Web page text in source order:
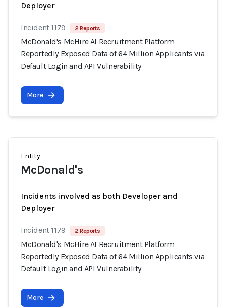
Deployer
Incident 1179 2 Reports
McDonald's McHire AI Recruitment Platform
Reportedly Exposed Data of 64 Million Applicants via
Default Login and API Vulnerability
More
Entity
McDonald's
Incidents involved as both Developer and
Deployer
Incident 1179 2 Reports
McDonald's McHire AI Recruitment Platform
Reportedly Exposed Data of 64 Million Applicants via
Default Login and API Vulnerability
More